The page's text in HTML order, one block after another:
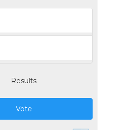
Results
Vote